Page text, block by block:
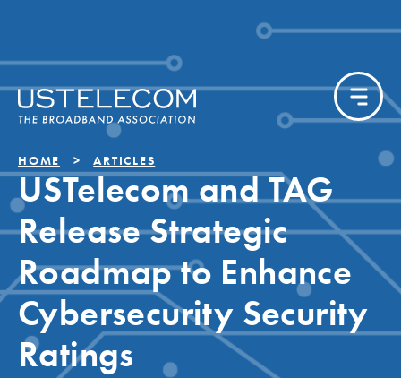
HOME ARTICLES
USTelecom and TAG
Release Strategic
Roadmap to Enhance
Cybersecurity Security
Ratings